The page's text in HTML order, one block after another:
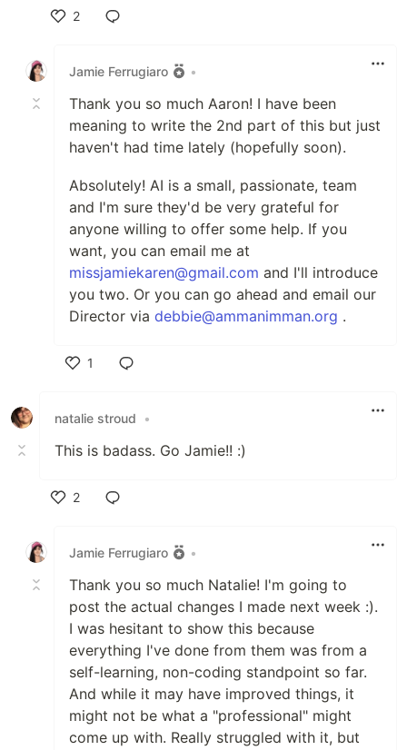
2
Jamie Ferrugiaro
•
Thank you so much Aaron! I have been
meaning to write the 2nd part of this but just
haven't had time lately (hopefully soon).
Absolutely! AI is a small, passionate, team
and I'm sure they'd be very grateful for
anyone willing to offer some help. If you
want, you can email me at
missjamiekaren@gmail.com and I'll introduce
you two. Or you can go ahead and email our
Director via debbie@ammanimman.org .
1
natalie stroud
•
This is badass. Go Jamie!! :)
2
Jamie Ferrugiaro
•
Thank you so much Natalie! I'm going to
post the actual changes I made next week :).
I was hesitant to show this because
everything I've done from them was from a
self-learning, non-coding standpoint so far.
And while it may have improved things, it
might not be what a "professional" might
come up with. Really struggled with it, but